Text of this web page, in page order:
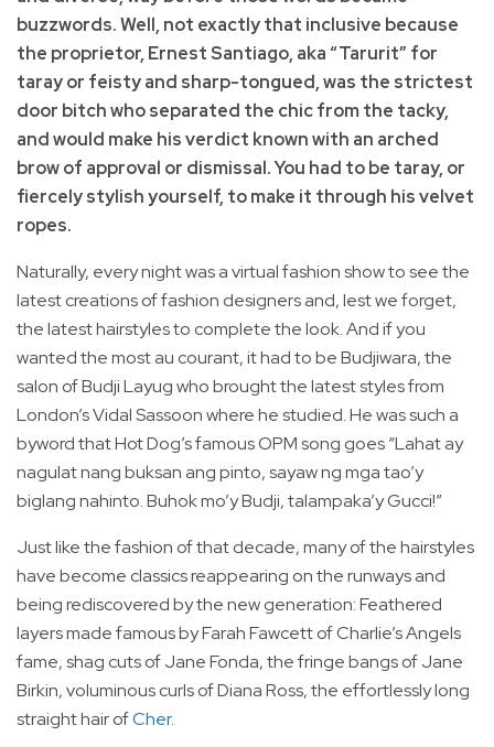
buzzwords. Well, not exactly that inclusive because
the proprietor, Ernest Santiago, aka “Tarurit” for
taray or feisty and sharp-tongued, was the strictest
door bitch who separated the chic from the tacky,
and would make his verdict known with an arched
brow of approval or dismissal. You had to be taray, or
fiercely stylish yourself, to make it through his velvet
ropes.
Naturally, every night was a virtual fashion show to see the
latest creations of fashion designers and, lest we forget,
the latest hairstyles to complete the look. And if you
wanted the most au courant, it had to be Budjiwara, the
salon of Budji Layug who brought the latest styles from
London’s Vidal Sassoon where he studied. He was such a
byword that Hot Dog’s famous OPM song goes “Lahat ay
nagulat nang buksan ang pinto, sayaw ng mga tao’y
biglang nahinto. Buhok mo’y Budji, talampaka’y Gucci!”
Just like the fashion of that decade, many of the hairstyles
have become classics reappearing on the runways and
being rediscovered by the new generation: Feathered
layers made famous by Farah Fawcett of Charlie’s Angels
fame, shag cuts of Jane Fonda, the fringe bangs of Jane
Birkin, voluminous curls of Diana Ross, the effortlessly long
straight hair ofCher.